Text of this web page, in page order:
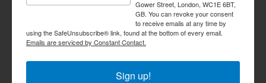
Gower Street, London, WC1E 6BT,
GB. You can revoke your consent
to receive emails at any time by
using the SafeUnsubscribe® link, found at the bottom of every email.
Emails are serviced by Constant Contact.
Sign up!